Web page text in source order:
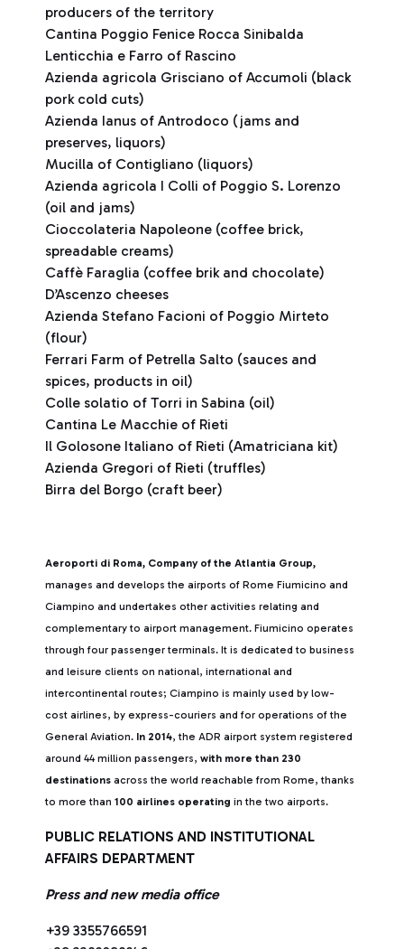
producers of the territory
Cantina Poggio Fenice Rocca Sinibalda
Lenticchia e Farro of Rascino
Azienda agricola Grisciano of Accumoli (black
pork cold cuts)
Azienda Ianus of Antrodoco (jams and
preserves, liquors)
Mucilla of Contigliano (liquors)
Azienda agricola I Colli of Poggio S. Lorenzo
(oil and jams)
Cioccolateria Napoleone (coffee brick,
spreadable creams)
Caffè Faraglia (coffee brik and chocolate)
D’Ascenzo cheeses
Azienda Stefano Facioni of Poggio Mirteto
(flour)
Ferrari Farm of Petrella Salto (sauces and
spices, products in oil)
Colle solatio of Torri in Sabina (oil)
Cantina Le Macchie of Rieti
Il Golosone Italiano of Rieti (Amatriciana kit)
Azienda Gregori of Rieti (truffles)
Birra del Borgo (craft beer)
Aeroporti di Roma, Company of the Atlantia Group,
manages and develops the airports of Rome Fiumicino and
Ciampino and undertakes other activities relating and
complementary to airport management. Fiumicino operates
through four passenger terminals. It is dedicated to business
and leisure clients on national, international and
intercontinental routes; Ciampino is mainly used by low-
cost airlines, by express-couriers and for operations of the
General Aviation. In 2014, the ADR airport system registered
around 44 million passengers, with more than 230
destinations across the world reachable from Rome, thanks
to more than 100 airlines operating in the two airports.
PUBLIC RELATIONS AND INSTITUTIONAL
AFFAIRS DEPARTMENT
Press and new media office
+39 3355766591